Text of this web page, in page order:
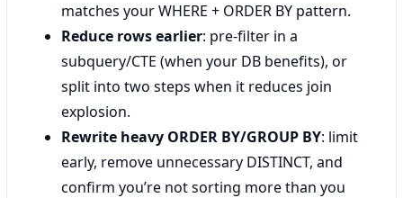
matches your WHERE + ORDER BY pattern.
Reduce rows earlier: pre-filter in a
subquery/CTE (when your DB benefits), or
split into two steps when it reduces join
explosion.
Rewrite heavy ORDER BY/GROUP BY: limit
early, remove unnecessary DISTINCT, and
confirm you’re not sorting more than you